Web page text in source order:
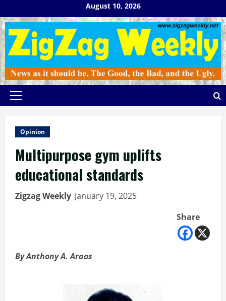
to
content
August 10, 2026
Primary
Opinion
Multipurpose gym uplifts
educational standards
Zigzag Weekly January 19, 2025
Share
By Anthony A. Araos